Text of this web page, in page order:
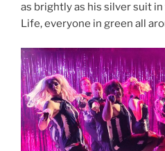
as brightly as his silver suit
Life, everyone in green all